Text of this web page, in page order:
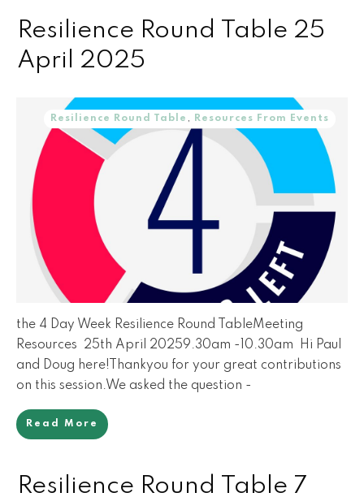
Resilience Round Table 25
April 2025
Resilience Round Table , Resources From Events
the 4 Day Week Resilience Round TableMeeting
Resources 25th April 20259.30am -10.30am Hi Paul
and Doug here!Thankyou for your great contributions
on this session.We asked the question -
Read More
Resilience Round Table 7